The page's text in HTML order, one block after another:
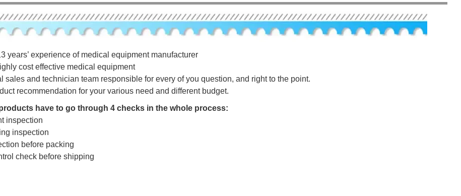
years’ experience of medical equipment manufacturer
cost effective medical equipment
sales and technician team responsible for every of you question, and right to the point.
recommendation for your various need and different budget.
have to go through 4 checks in the whole process:
inspection
inspection
before packing
check before shipping